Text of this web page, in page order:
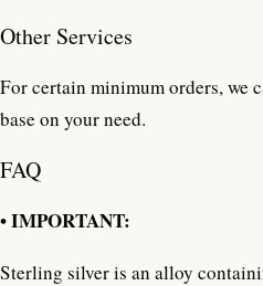
Other Services
For certain minimum orders, we
base on your need.
FAQ
• IMPORTANT:
Sterling silver is an alloy